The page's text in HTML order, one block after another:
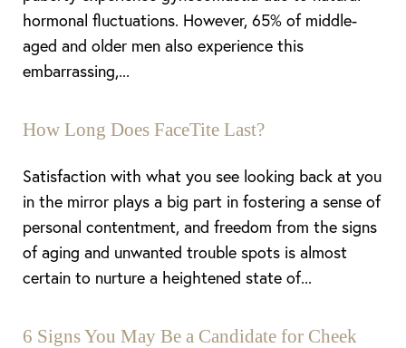
hormonal fluctuations. However, 65% of middle-
aged and older men also experience this
embarrassing,...
How Long Does FaceTite Last?
Satisfaction with what you see looking back at you
in the mirror plays a big part in fostering a sense of
personal contentment, and freedom from the signs
of aging and unwanted trouble spots is almost
certain to nurture a heightened state of...
6 Signs You May Be a Candidate for Cheek